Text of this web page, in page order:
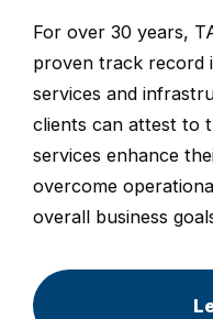
For over 30 years,
proven track record
services and
clients can attest to
services enhance
overcome
overall business